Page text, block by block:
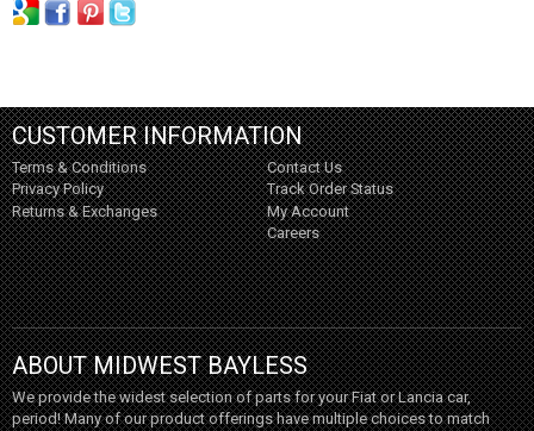
CUSTOMER INFORMATION
Terms & Conditions
Privacy Policy
Returns & Exchanges
Contact Us
Track Order Status
My Account
Careers
ABOUT MIDWEST BAYLESS
We provide the widest selection of parts for your Fiat or Lancia car,
period! Many of our product offerings have multiple choices to match